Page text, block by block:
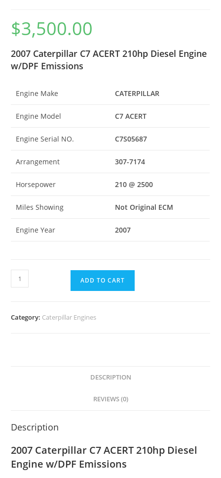
$3,500.00
2007 Caterpillar C7 ACERT 210hp Diesel Engine
w/DPF Emissions
Engine Make CATERPILLAR
Engine Model C7 ACERT
Engine Serial NO. C7S05687
Arrangement 307-7174
Horsepower 210 @ 2500
Miles Showing Not Original ECM
Engine Year 2007
ADD TO CART
Category: Caterpillar Engines
DESCRIPTION
REVIEWS (0)
Description
2007 Caterpillar C7 ACERT 210hp Diesel
Engine w/DPF Emissions